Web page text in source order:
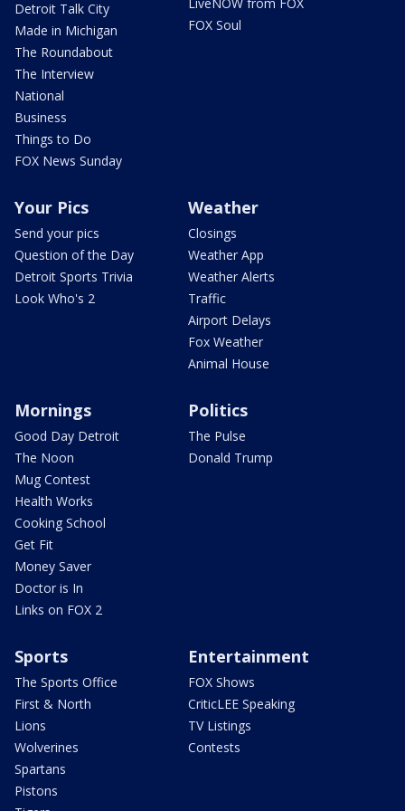
Detroit Talk City
Made in Michigan
The Roundabout
The Interview
National
Business
Things to Do
FOX News Sunday
FOX Soul
Your Pics
Send your pics
Question of the Day
Detroit Sports Trivia
Look Who's 2
Weather
Closings
Weather App
Weather Alerts
Traffic
Airport Delays
Fox Weather
Animal House
Mornings
Good Day Detroit
The Noon
Mug Contest
Health Works
Cooking School
Get Fit
Money Saver
Doctor is In
Links on FOX 2
Politics
The Pulse
Donald Trump
Sports
The Sports Office
First & North
Lions
Wolverines
Spartans
Pistons
Entertainment
FOX Shows
CriticLEE Speaking
TV Listings
Contests